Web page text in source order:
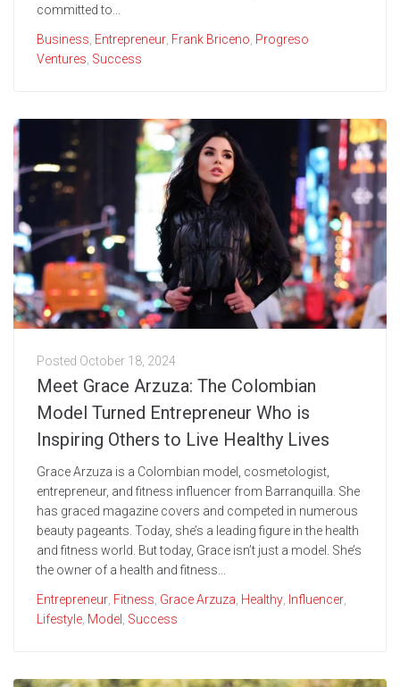
committed to...
Business Entrepreneur Frank Briceno Progreso
Ventures Success
Posted October 18, 2024
Meet Grace Arzuza: The Colombian
Model Turned Entrepreneur Who is
Inspiring Others to Live Healthy Lives
Grace Arzuza is a Colombian model, cosmetologist,
entrepreneur, and fitness influencer from Barranquilla. She
has graced magazine covers and competed in numerous
beauty pageants. Today, she’s a leading figure in the health
and fitness world. But today, Grace isn’t just a model. She’s
the owner of a health and fitness...
Entrepreneur Fitness Grace Arzuza Healthy Influencer
Lifestyle Model Success